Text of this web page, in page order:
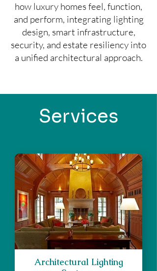
how luxury homes feel, function,
and perform, integrating lighting
design, smart infrastructure,
security, and estate resiliency into
a unified architectural approach.
Services
Architectural Lighting